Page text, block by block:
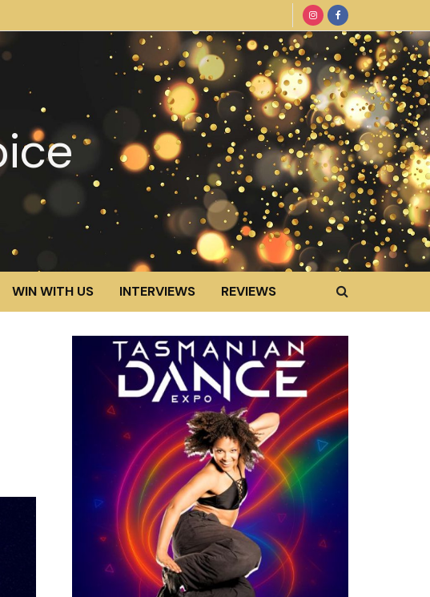
WIN WITH US INTERVIEWS REVIEWS